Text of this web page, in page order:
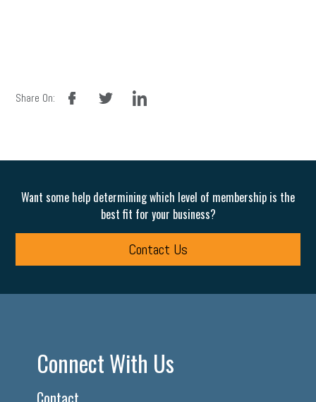
Share On:
facebook linkedin
Want some help determining which level of membership is the
best fit for your business?
Contact Us
Connect With Us
Contact